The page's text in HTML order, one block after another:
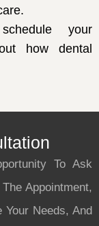
your
how dental
To Ask
Appointment,
Needs, And